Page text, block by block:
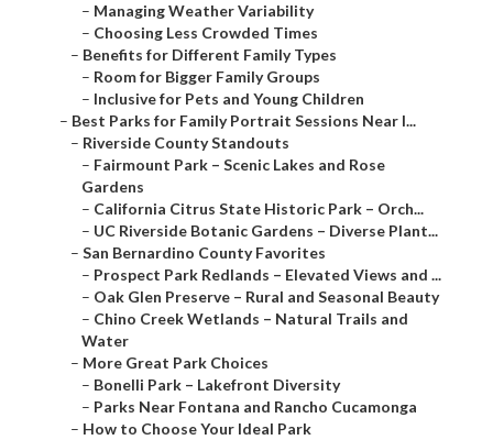
– Managing Weather Variability
– Choosing Less Crowded Times
– Benefits for Different Family Types
– Room for Bigger Family Groups
– Inclusive for Pets and Young Children
– Best Parks for Family Portrait Sessions Near I...
– Riverside County Standouts
– Fairmount Park – Scenic Lakes and Rose
Gardens
– California Citrus State Historic Park – Orch...
– UC Riverside Botanic Gardens – Diverse Plant...
– San Bernardino County Favorites
– Prospect Park Redlands – Elevated Views and ...
– Oak Glen Preserve – Rural and Seasonal Beauty
– Chino Creek Wetlands – Natural Trails and
Water
– More Great Park Choices
– Bonelli Park – Lakefront Diversity
– Parks Near Fontana and Rancho Cucamonga
– How to Choose Your Ideal Park